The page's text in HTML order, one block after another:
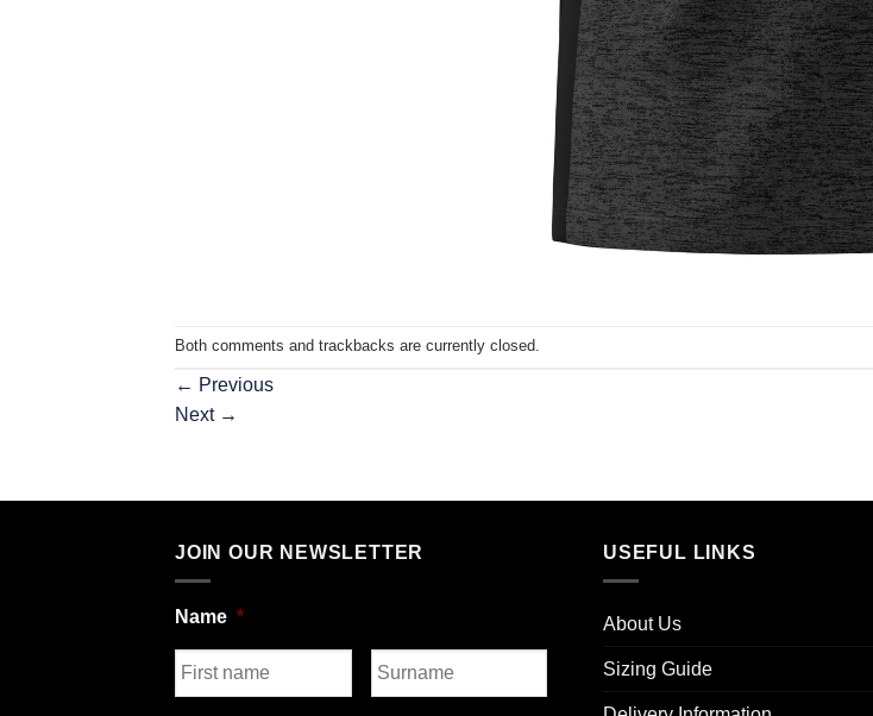
Both comments and trackbacks are currently closed.
← Previous
Next →
JOIN OUR NEWSLETTER
Name *
USEFUL LINKS
About Us
Sizing Guide